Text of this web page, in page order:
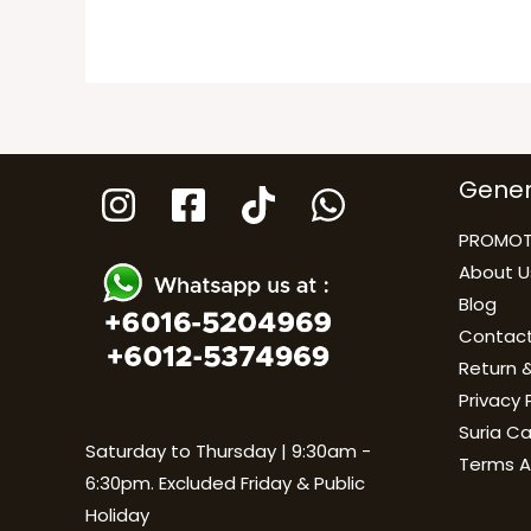
Saturday to Thursday | 9:30am -
6:30pm. Excluded Friday & Public
Holiday
About
Blog
Return
Privacy
Suria
Terms